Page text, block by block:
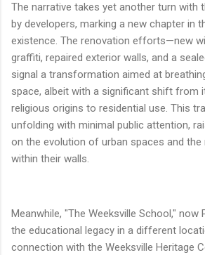
The narrative takes yet another turn with
by developers, marking a new chapter in
existence. The renovation efforts—new
graffiti, repaired exterior walls, and a
signal a transformation aimed at
space, albeit with a significant shift from
religious origins to residential use. This
unfolding with minimal public attention,
on the evolution of urban spaces and the
within their walls.
Meanwhile, "The Weeksville School," now
the educational legacy in a different
connection with the Weeksville Heritage